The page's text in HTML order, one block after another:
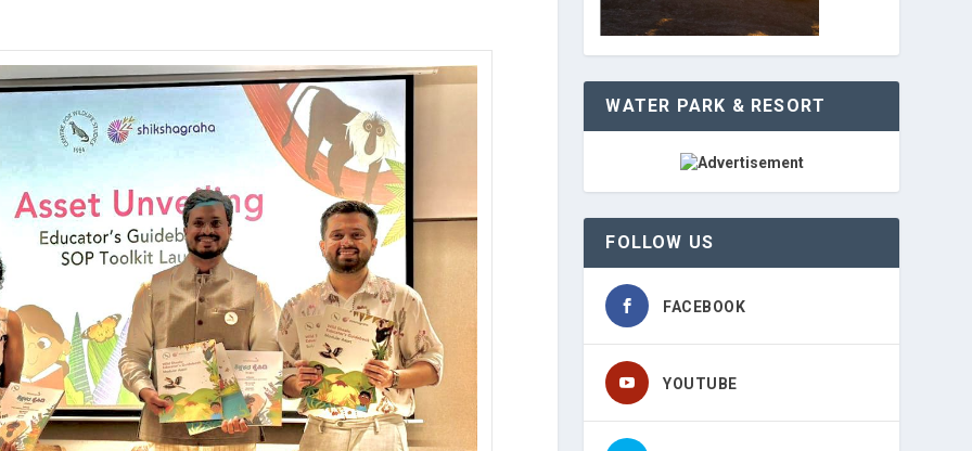
WATER PARK & RESORT
FOLLOW US
FACEBOOK
YOUTUBE